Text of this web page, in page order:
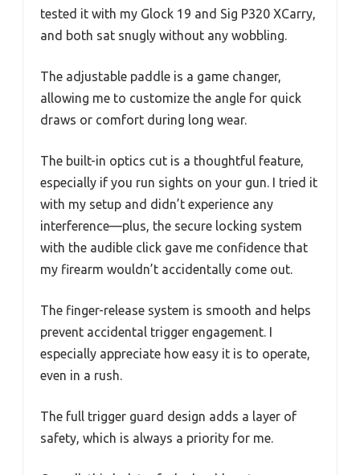
tested it with my Glock 19 and Sig P320 XCarry,
and both sat snugly without any wobbling.
The adjustable paddle is a game changer,
allowing me to customize the angle for quick
draws or comfort during long wear.
The built-in optics cut is a thoughtful feature,
especially if you run sights on your gun. I tried it
with my setup and didn’t experience any
interference—plus, the secure locking system
with the audible click gave me confidence that
my firearm wouldn’t accidentally come out.
The finger-release system is smooth and helps
prevent accidental trigger engagement. I
especially appreciate how easy it is to operate,
even in a rush.
The full trigger guard design adds a layer of
safety, which is always a priority for me.